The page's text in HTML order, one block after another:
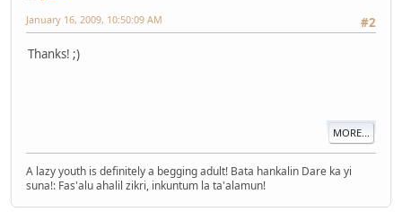
#2
January 16, 2009, 10:50:09 AM
Thanks! ;)
MORE...
A lazy youth is definitely a begging adult! Bata hankalin Dare ka yi
suna!: Fas'alu ahalil zikri, inkuntum la ta'alamun!